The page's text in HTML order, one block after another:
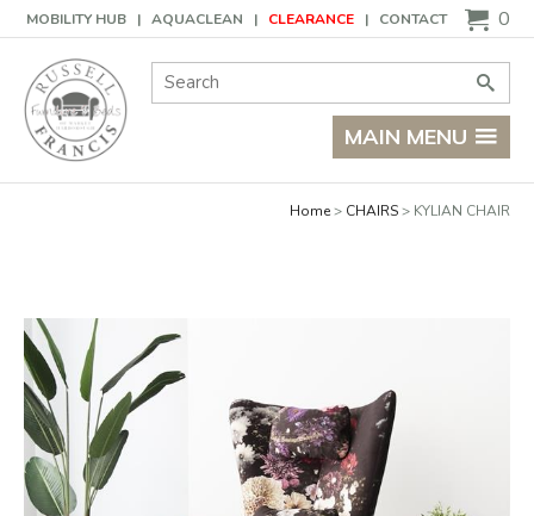
MOBILITY HUB AQUACLEAN CLEARANCE CONTACT
Basket 0
Site Search: Go
MAIN MENU
Home CHAIRS KYLIAN CHAIR